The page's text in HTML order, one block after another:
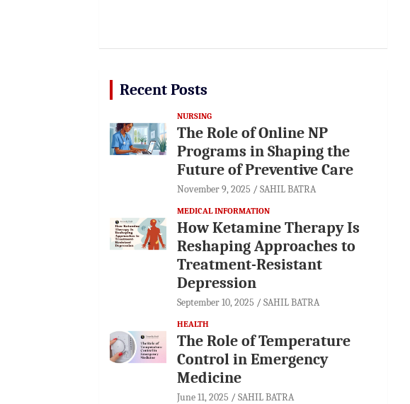
Recent Posts
NURSING
The Role of Online NP
Programs in Shaping the
Future of Preventive Care
November 9, 2025 SAHIL BATRA
MEDICAL INFORMATION
How Ketamine Therapy Is
Reshaping Approaches to
Treatment-Resistant
Depression
September 10, 2025 SAHIL BATRA
HEALTH
The Role of Temperature
Control in Emergency
Medicine
June 11, 2025 SAHIL BATRA